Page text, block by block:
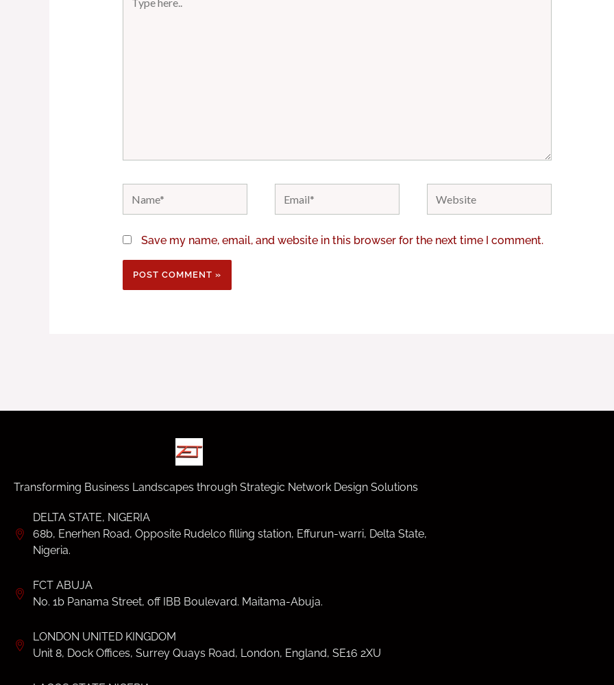
here..
Save my name, email, and website in this browser for the next time I comment.
Transforming Business Landscapes through Strategic Network Design Solutions
DELTA STATE, NIGERIA
68b, Enerhen Road, Opposite Rudelco filling station, Effurun-warri, Delta State,
Nigeria.
FCT ABUJA
No. 1b Panama Street, off IBB Boulevard. Maitama-Abuja.
LONDON UNITED KINGDOM
Unit 8, Dock Offices, Surrey Quays Road, London, England, SE16 2XU